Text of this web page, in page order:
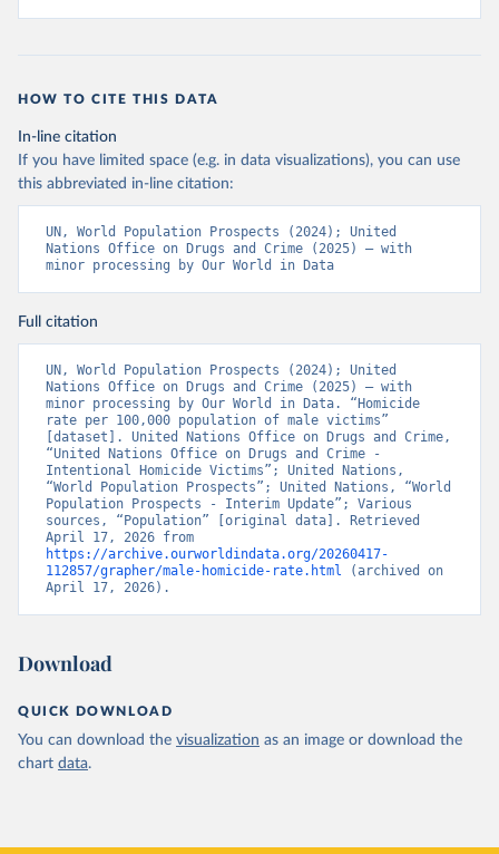
HOW TO CITE THIS DATA
In-line citation
If you have limited space (e.g. in data visualizations), you can use
this abbreviated in-line citation:
UN, World Population Prospects (2024); United
Nations Office on Drugs and Crime (2025) – with
minor processing by Our World in Data
Full citation
UN, World Population Prospects (2024); United
Nations Office on Drugs and Crime (2025) – with
minor processing by Our World in Data. “Homicide
rate per 100,000 population of male victims”
[dataset]. United Nations Office on Drugs and Crime,
“United Nations Office on Drugs and Crime -
Intentional Homicide Victims”; United Nations,
“World Population Prospects”; United Nations, “World
Population Prospects - Interim Update”; Various
sources, “Population” [original data]. Retrieved
https://archive.ourworldindata.org/20260417-
112857/grapher/male-homicide-rate.html (archived on
April 17, 2026).
Download
QUICK DOWNLOAD
You can download the visualization as an image or download the
chart data.